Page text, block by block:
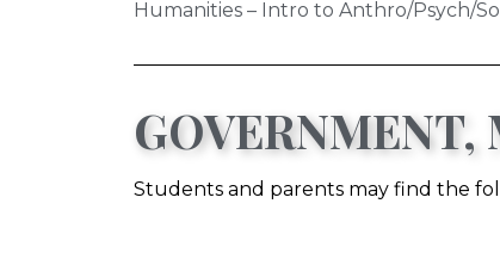
Humanities – Intro to Anthro/Psych/
GOVERNMENT,
Students and parents may find the